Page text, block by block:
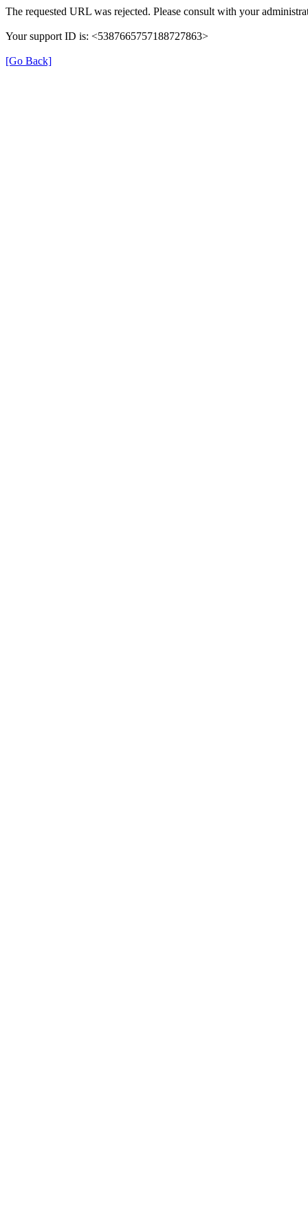
The requested URL was rejected. Please consult with your
Your support ID is: <5387665757188727863>
[Go Back]